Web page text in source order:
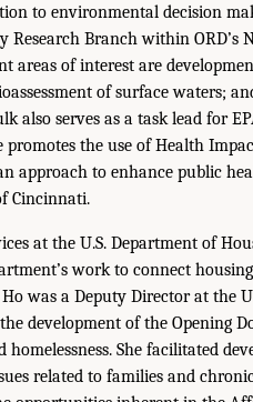
to environmental decision
Branch within ORD’s
areas of interest are
of surface waters;
also serves as a task lead for
the use of Health
approach to enhance public
Cincinnati.
at the U.S. Department of
work to connect
was a Deputy Director at the
development of the Opening
She facilitated
related to families and chronic